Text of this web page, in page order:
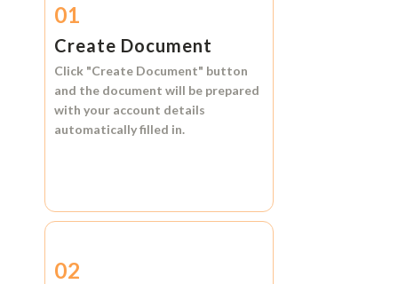
01
Create Document
Click "Create Document" button
and the document will be prepared
with your account details
automatically filled in.
02